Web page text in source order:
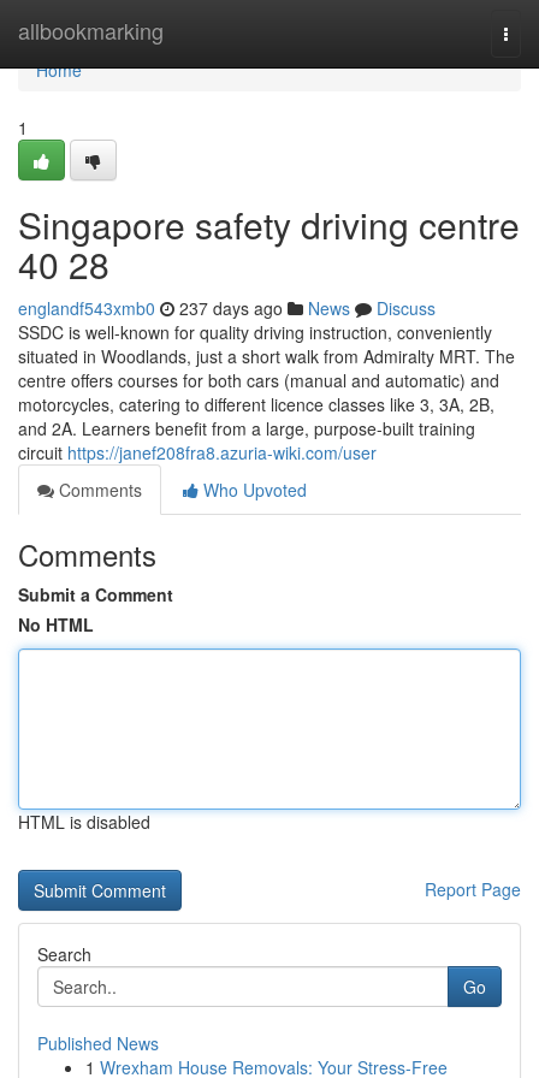
allbookmarking
Home
Home
1
Singapore safety driving centre​
40 28
englandf543xmb0 237 days ago News
Discuss
SSDC is well-known for quality driving instruction, conveniently
situated in Woodlands, just a short walk from Admiralty MRT. The
centre offers courses for both cars (manual and automatic) and
motorcycles, catering to different licence classes like 3, 3A, 2B,
and 2A. Learners benefit from a large, purpose-built training
circuit https://janef208fra8.azuria-wiki.com/user
Comments
Who Upvoted
Comments
Submit a Comment
No HTML
HTML is disabled
Report Page
Search
Go
Published News
1 Wrexham House Removals: Your Stress-Free